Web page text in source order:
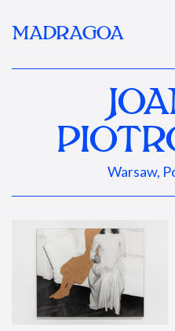
MADRAGOA
Warsaw,